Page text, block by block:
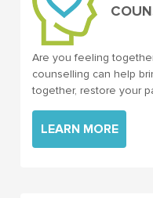
Are you feeling
counselling can help
together, restore your
LEARN MORE